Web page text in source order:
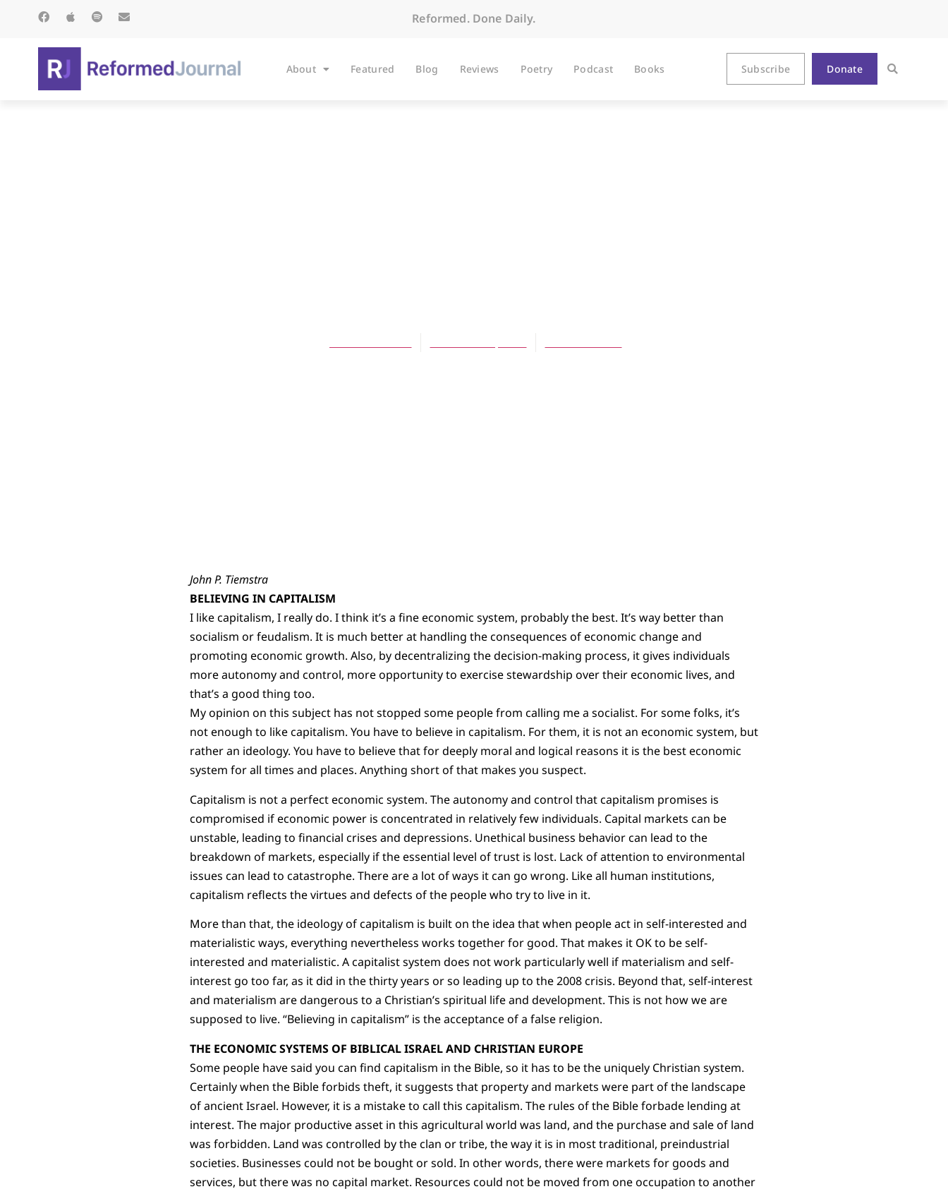
Reformed. Done Daily.
About Featured Blog Reviews Poetry Podcast Books Subscribe Donate
John P. Tiemstra
BELIEVING IN CAPITALISM
I like capitalism, I really do. I think it’s a fine economic system, probably the best. It’s way better than
socialism or feudalism. It is much better at handling the consequences of economic change and
promoting economic growth. Also, by decentralizing the decision-making process, it gives individuals
more autonomy and control, more opportunity to exercise stewardship over their economic lives, and
that’s a good thing too.
My opinion on this subject has not stopped some people from calling me a socialist. For some folks, it’s
not enough to like capitalism. You have to believe in capitalism. For them, it is not an economic system, but
rather an ideology. You have to believe that for deeply moral and logical reasons it is the best economic
system for all times and places. Anything short of that makes you suspect.
Capitalism is not a perfect economic system. The autonomy and control that capitalism promises is
compromised if economic power is concentrated in relatively few individuals. Capital markets can be
unstable, leading to financial crises and depressions. Unethical business behavior can lead to the
breakdown of markets, especially if the essential level of trust is lost. Lack of attention to environmental
issues can lead to catastrophe. There are a lot of ways it can go wrong. Like all human institutions,
capitalism reflects the virtues and defects of the people who try to live in it.
More than that, the ideology of capitalism is built on the idea that when people act in self-interested and
materialistic ways, everything nevertheless works together for good. That makes it OK to be self-
interested and materialistic. A capitalist system does not work particularly well if materialism and self-
interest go too far, as it did in the thirty years or so leading up to the 2008 crisis. Beyond that, self-interest
and materialism are dangerous to a Christian’s spiritual life and development. This is not how we are
supposed to live. “Believing in capitalism” is the acceptance of a false religion.
THE ECONOMIC SYSTEMS OF BIBLICAL ISRAEL AND CHRISTIAN EUROPE
Some people have said you can find capitalism in the Bible, so it has to be the uniquely Christian system.
Certainly when the Bible forbids theft, it suggests that property and markets were part of the landscape
of ancient Israel. However, it is a mistake to call this capitalism. The rules of the Bible forbade lending at
interest. The major productive asset in this agricultural world was land, and the purchase and sale of land
was forbidden. Land was controlled by the clan or tribe, the way it is in most traditional, preindustrial
societies. Businesses could not be bought or sold. In other words, there were markets for goods and
services, but there was no capital market. Resources could not be moved from one occupation to another